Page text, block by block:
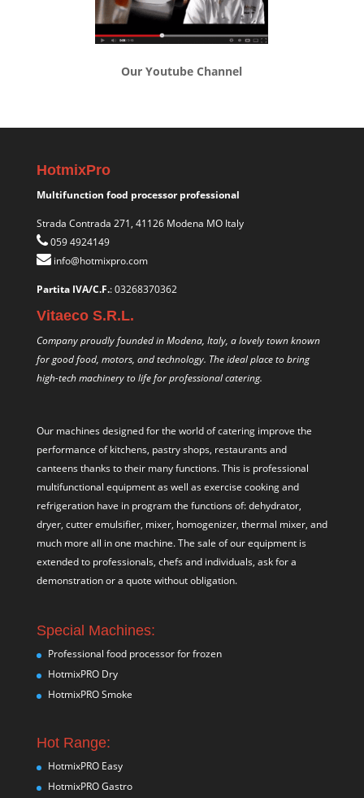
Our Youtube Channel
HotmixPro
Multifunction food processor professional
Strada Contrada 271, 41126 Modena MO Italy
059 4924149
info@hotmixpro.com
Partita IVA/C.F.: 03268370362
Vitaeco S.R.L.
Company proudly founded in Modena, Italy, a lovely town known
for good food, motors, and technology. The ideal place to bring
high-tech machinery to life for professional catering.
Our machines designed for the world of catering improve the
performance of kitchens, pastry shops, restaurants and
canteens thanks to their many functions. This is professional
multifunctional equipment as well as exercise cooking and
refrigeration have in program the functions of: dehydrator,
dryer, cutter emulsifier, mixer, homogenizer, thermal mixer, and
much more all in one machine. The sale of our equipment is
extended to professionals, chefs and individuals, ask for a
demonstration or a quote without obligation.
Special Machines:
Professional food processor for frozen
HotmixPRO Dry
HotmixPRO Smoke
Hot Range:
HotmixPRO Easy
HotmixPRO Gastro